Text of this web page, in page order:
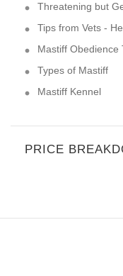
Threatening but
Tips from Vets -
Mastiff Obedience
Types of Mastiff
Mastiff Kennel
PRICE